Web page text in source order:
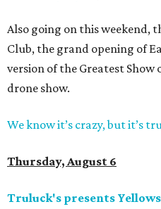
Also going on this weekend,
Club, the grand opening of
version of the Greatest Show
drone show.
We know it’s crazy, but it’s
Thursday, August 6
Truluck's presents